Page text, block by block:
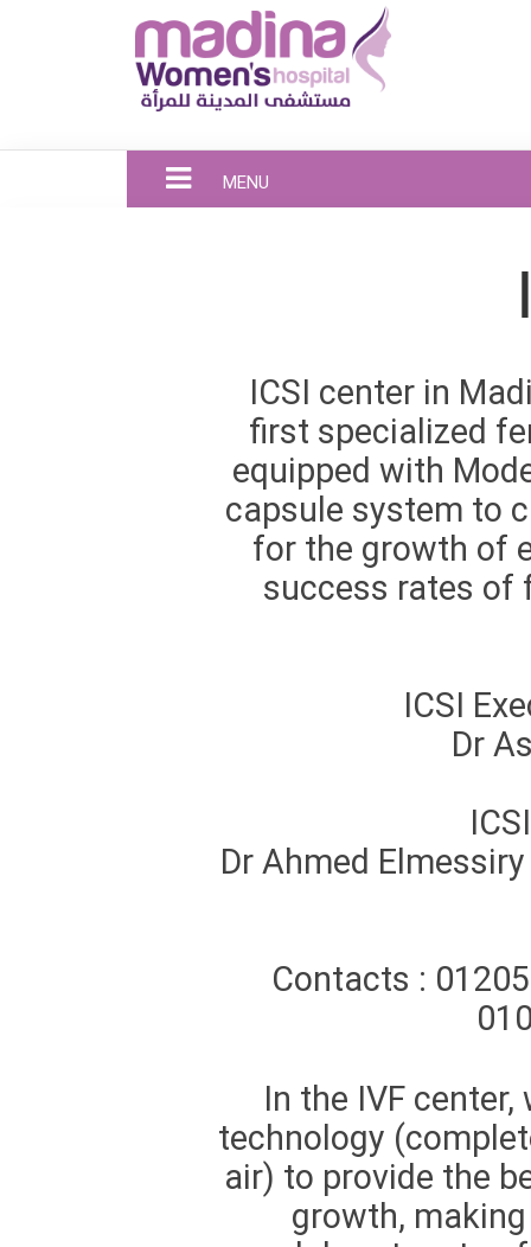
MENU
ICSI center in
first specialized
equipped with
capsule system to
for the growth of
success rates of
ICSI
Dr
Dr Ahmed
Contacts :
In the IVF
technology
air) to provide the
growth,